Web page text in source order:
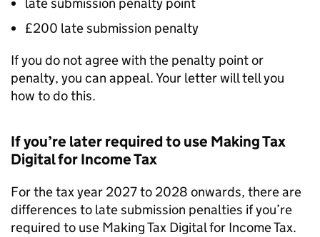
late submission penalty point
£200 late submission penalty
If you do not agree with the penalty point or
penalty, you can appeal. Your letter will tell you
how to do this.
If you’re later required to use Making Tax
Digital for Income Tax
For the tax year 2027 to 2028 onwards, there are
differences to late submission penalties if you’re
required to use Making Tax Digital for Income Tax.